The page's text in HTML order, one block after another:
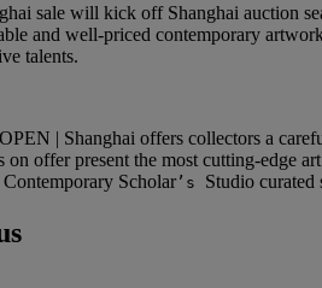
sale will kick off Shanghai auction
and well-priced contemporary
talents.
| Shanghai offers collectors a
on offer present the most cutting-edge
Scholar’s Studio curated